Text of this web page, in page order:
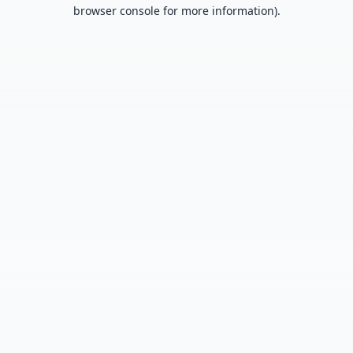
browser console for more information).